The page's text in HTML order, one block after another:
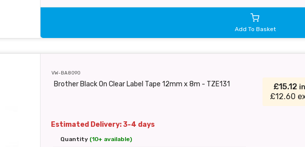
Add To Basket
VW-BA8090
Brother Black On Clear Label Tape 12mm x 8m - TZE131 £15.12
£12.60
Estimated Delivery: 3-4 days
Quantity (10+ available)